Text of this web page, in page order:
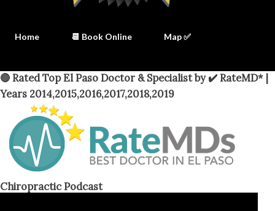
Home 📆 Book Online Map ✅
🔴 Rated Top El Paso Doctor & Specialist by ✔️ RateMD* |
Years 2014,2015,2016,2017,2018,2019
Chiropractic Podcast